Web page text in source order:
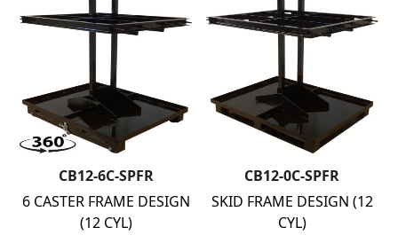
CB12-6C-SPFR
6 CASTER FRAME DESIGN
(12 CYL)
CB12-0C-SPFR
SKID FRAME DESIGN (12
CYL)